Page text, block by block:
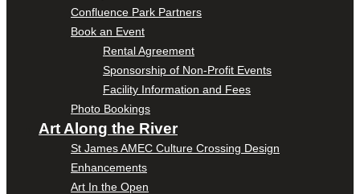
Confluence Park Partners
Book an Event
Rental Agreement
Sponsorship of Non-Profit Events
Facility Information and Fees
Photo Bookings
Art Along the River
St James AMEC Culture Crossing Design
Enhancements
Art In the Open